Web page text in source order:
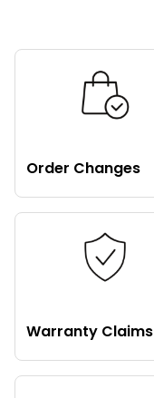
Order Changes
Warranty Claims